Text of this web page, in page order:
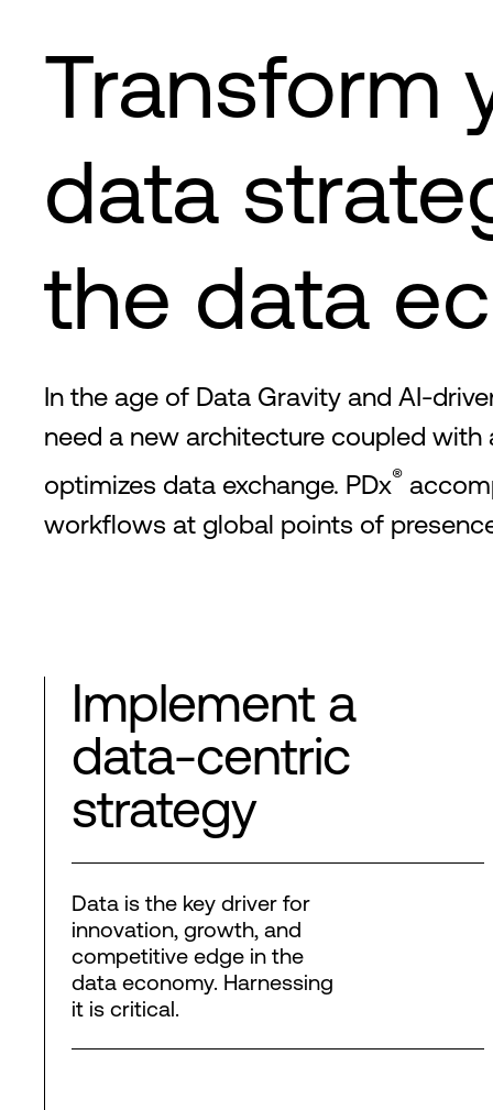
Transform
data
the data
In the age of Data Gravity and AI-
need a new architecture coupled
optimizes data exchange. PDx®
workflows at global points of
Implement a
data-centric
strategy
Data is the key driver for
innovation, growth, and
competitive edge in the
data economy. Harnessing
it is critical.